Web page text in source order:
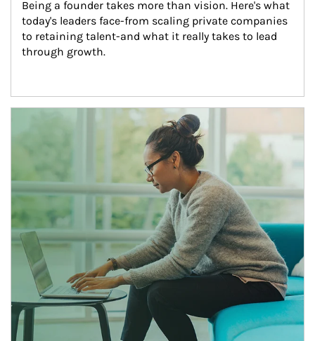
Being a founder takes more than vision. Here's what
today's leaders face-from scaling private companies
to retaining talent-and what it really takes to lead
through growth.
Article Image